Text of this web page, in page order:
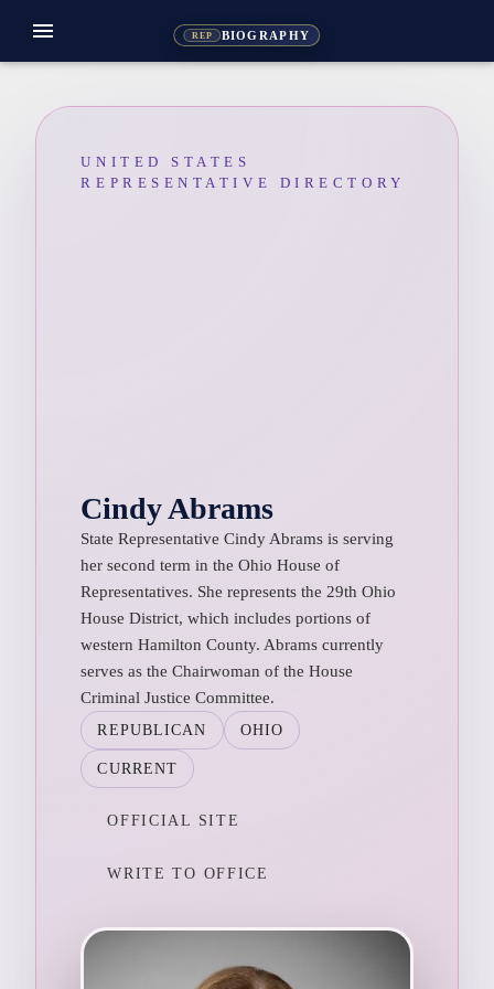
REP BIOGRAPHY
menu
UNITED STATES
REPRESENTATIVE DIRECTORY
Cindy Abrams
State Representative Cindy Abrams is serving
her second term in the Ohio House of
Representatives. She represents the 29th Ohio
House District, which includes portions of
western Hamilton County. Abrams currently
serves as the Chairwoman of the House
Criminal Justice Committee.
REPUBLICAN OHIO
CURRENT
OFFICIAL SITE
WRITE TO OFFICE